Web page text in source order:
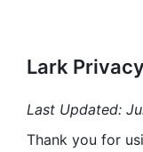
Lark
Last Updated:
Thank you for